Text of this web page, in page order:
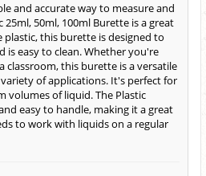
and accurate way to measure and
50ml, 100ml Burette is a great
this burette is designed to
is easy to clean. Whether you're
classroom, this burette is a versatile
of applications. It's perfect for
volumes of liquid. The Plastic
easy to handle, making it a great
to work with liquids on a regular